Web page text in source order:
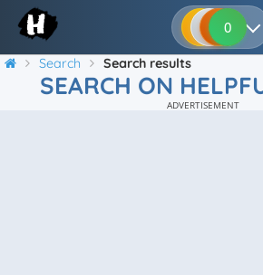
0 0 0
Search Search results
SEARCH ON
ADVERTISEMENT